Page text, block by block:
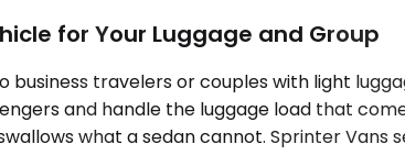
for Your Luggage and Group
business travelers or couples with light
and handle the luggage load that
what a sedan cannot. Sprinter